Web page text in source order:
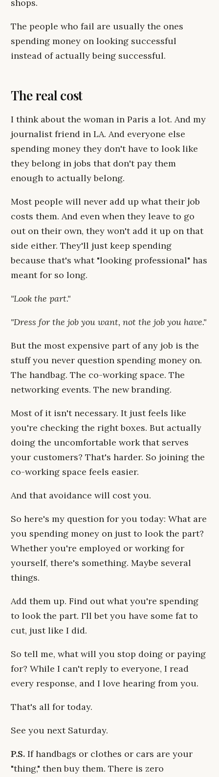
shops.
The people who fail are usually the ones
spending money on looking successful
instead of actually being successful.
The real cost
I think about the woman in Paris a lot. And my
journalist friend in LA. And everyone else
spending money they don't have to look like
they belong in jobs that don't pay them
enough to actually belong.
Most people will never add up what their job
costs them. And even when they leave to go
out on their own, they won't add it up on that
side either. They'll just keep spending
because that's what "looking professional" has
meant for so long.
"Look the part."
"Dress for the job you want, not the job you have."
But the most expensive part of any job is the
stuff you never question spending money on.
The handbag. The co-working space. The
networking events. The new branding.
Most of it isn't necessary. It just feels like
you're checking the right boxes. But actually
doing the uncomfortable work that serves
your customers? That's harder. So joining the
co-working space feels easier.
And that avoidance will cost you.
So here's my question for you today: What are
you spending money on just to look the part?
Whether you're employed or working for
yourself, there's something. Maybe several
things.
Add them up. Find out what you're spending
to look the part. I'll bet you have some fat to
cut, just like I did.
So tell me, what will you stop doing or paying
for? While I can't reply to everyone, I read
every response, and I love hearing from you.
That's all for today.
See you next Saturday.
P.S. If handbags or clothes or cars are your
"thing," then buy them. There is zero